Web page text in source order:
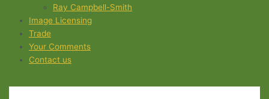
Ray Campbell-Smith
Image Licensing
Trade
Your Comments
Contact us